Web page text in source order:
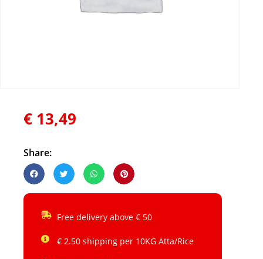
€ 13,49
Share:
Free delivery above € 50
€ 2.50 shipping per 10KG Atta/Rice